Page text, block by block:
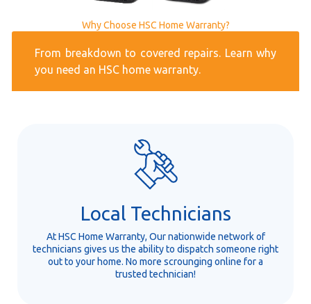
Why Choose HSC Home Warranty?
From breakdown to covered repairs. Learn why
you need an HSC home warranty.
Local Technicians
At HSC Home Warranty, Our nationwide network of
technicians gives us the ability to dispatch someone right
out to your home. No more scrounging online for a
trusted technician!